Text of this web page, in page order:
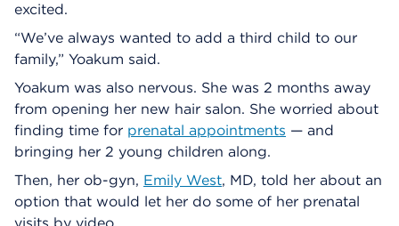
excited.
“We’ve always wanted to add a third child to our
family,” Yoakum said.
Yoakum was also nervous. She was 2 months away
from opening her new hair salon. She worried about
finding time for prenatal appointments — and
bringing her 2 young children along.
Then, her ob-gyn, Emily West, MD, told her about an
option that would let her do some of her prenatal